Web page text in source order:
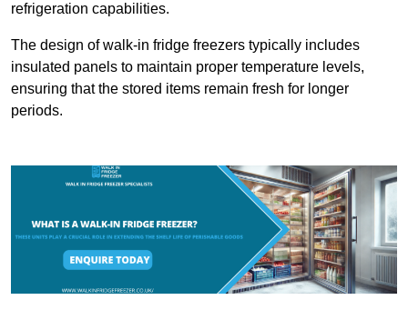
refrigeration capabilities.
The design of walk-in fridge freezers typically includes
insulated panels to maintain proper temperature levels,
ensuring that the stored items remain fresh for longer
periods.